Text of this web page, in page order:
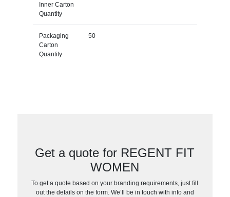
Inner Carton
Quantity
Packaging
Carton
Quantity
50
Get a quote for REGENT FIT
WOMEN
To get a quote based on your branding requirements, just fill
out the details on the form. We’ll be in touch with info and